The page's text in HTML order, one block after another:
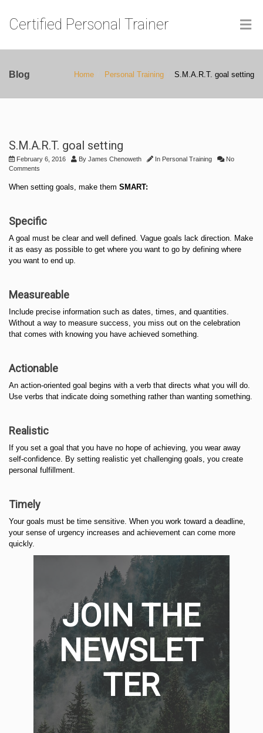
Certified Personal Trainer
Blog Home Personal Training S.M.A.R.T. goal setting
S.M.A.R.T. goal setting
February 6, 2016 By James Chenoweth In Personal Training
No
Comments
When setting goals, make them SMART:
Specific
A goal must be clear and well defined. Vague goals lack direction. Make
it as easy as possible to get where you want to go by defining where
you want to end up.
Measureable
Include precise information such as dates, times, and quantities.
Without a way to measure success, you miss out on the celebration
that comes with knowing you have achieved something.
Actionable
An action-oriented goal begins with a verb that directs what you will do.
Use verbs that indicate doing something rather than wanting something.
Realistic
If you set a goal that you have no hope of achieving, you wear away
self-confidence. By setting realistic yet challenging goals, you create
personal fulfillment.
Timely
Your goals must be time sensitive. When you work toward a deadline,
your sense of urgency increases and achievement can come more
quickly.
JOIN THE
NEWSLET
TER